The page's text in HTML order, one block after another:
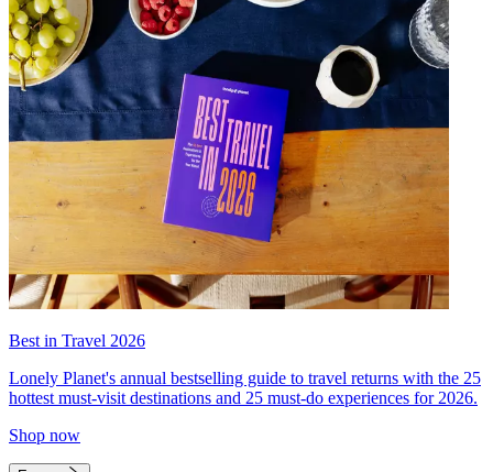
Best in Travel 2026
Lonely Planet's annual bestselling guide to travel returns with the 25
hottest must-visit destinations and 25 must-do experiences for 2026.
Shop now